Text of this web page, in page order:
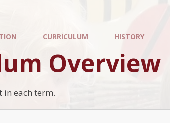
CURRICULUM HISTORY
Overview
each term.